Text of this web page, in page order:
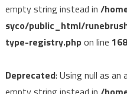
empty string instead in /
syco/public_html/
type-registry.phpon line 168
Deprecated: Using null as